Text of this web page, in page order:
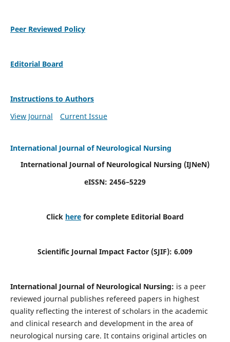
Peer Reviewed Policy
Editorial Board
Instructions to Authors
View Journal
Current Issue
International Journal of Neurological Nursing
International Journal of Neurological Nursing (IJNeN)
eISSN: 2456–5229
Click here for complete Editorial Board
Scientific Journal Impact Factor (SJIF): 6.009
International Journal of Neurological Nursing: is a peer
reviewed journal publishes refereed papers in highest
quality reflecting the interest of scholars in the academic
and clinical research and development in the area of
neurological nursing care. It contains original articles on